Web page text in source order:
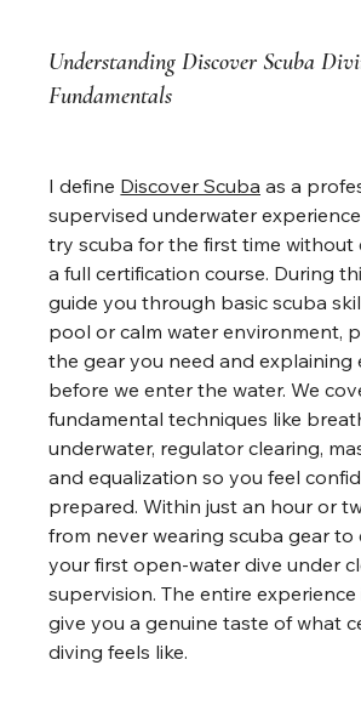
Understanding Discover Scuba
Fundamentals
I define Discover Scuba as a
supervised underwater
try scuba for the first time without
a full certification course. During
guide you through basic scuba
pool or calm water environment,
the gear you need and explaining
before we enter the water. We
fundamental techniques like
underwater, regulator clearing,
and equalization so you feel
prepared. Within just an hour or
from never wearing scuba gear
your first open-water dive under
supervision. The entire
give you a genuine taste of what
diving feels like.